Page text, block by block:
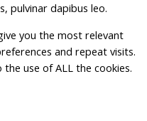
pulvinar dapibus leo.
you the most relevant
and repeat visits.
the use of ALL the cookies.